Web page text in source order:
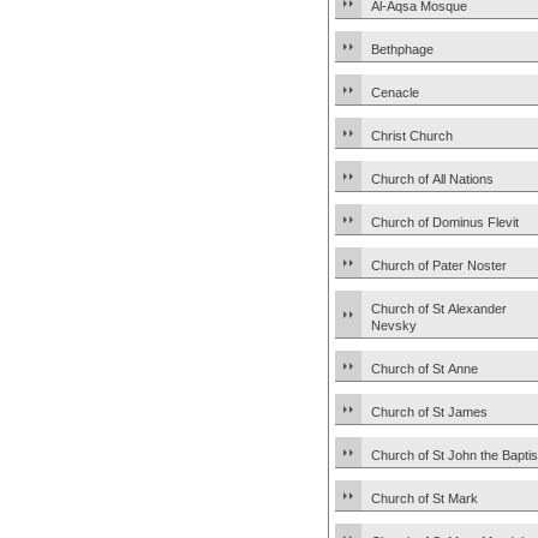
Al-Aqsa Mosque
Bethphage
Cenacle
Christ Church
Church of All Nations
Church of Dominus Flevit
Church of Pater Noster
Church of St Alexander
Nevsky
Church of St Anne
Church of St James
Church of St John the
Church of St Mark